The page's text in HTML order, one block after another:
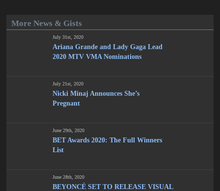
More News & Gists
July 31st, 2020
Ariana Grande and Lady Gaga Lead
2020 MTV VMA Nominations
July 21st, 2020
Nicki Minaj Announces She’s
Pregnant
June 29th, 2020
BET Awards 2020: The Full Winners
List
June 28th, 2020
BEYONCÉ SET TO RELEASE VISUAL